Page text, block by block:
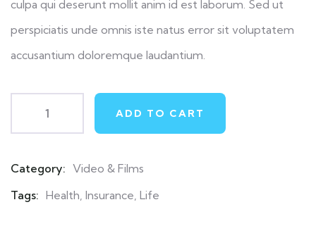
culpa qui deserunt mollit anim id est laborum. Sed ut
perspiciatis unde omnis iste natus error sit voluptatem
accusantium doloremque laudantium.
ADD TO CART
Category: Video & Films
Tags: Health, Insurance, Life